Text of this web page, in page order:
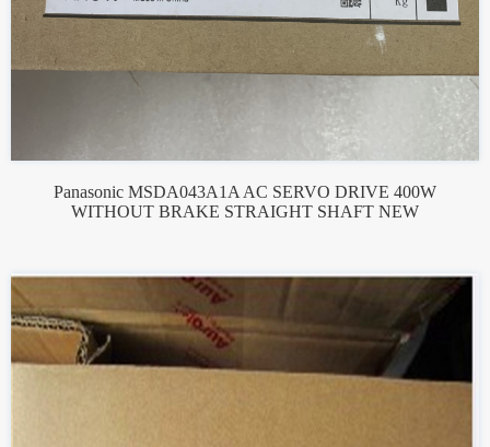
Panasonic MSDA043A1A AC SERVO DRIVE 400W
WITHOUT BRAKE STRAIGHT SHAFT NEW